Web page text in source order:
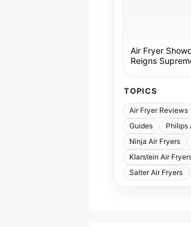
Air Fryer
Reigns
TOPICS
Air Fryer Reviews
Guides
Philips
Ninja Air Fryers
Klarstein Air
Salter Air Fryers